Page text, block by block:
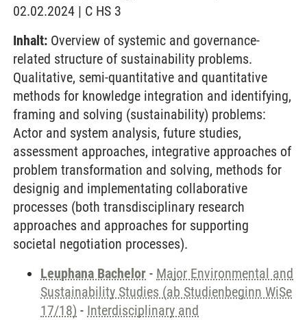
02.02.2024 | C HS 3
Inhalt: Overview of systemic and governance-
related structure of sustainability problems.
Qualitative, semi-quantitative and quantitative
methods for knowledge integration and identifying,
framing and solving (sustainability) problems:
Actor and system analysis, future studies,
assessment approaches, integrative approaches of
problem transformation and solving, methods for
designig and implementating collaborative
processes (both transdisciplinary research
approaches and approaches for supporting
societal negotiation processes).
Leuphana Bachelor - Major Environmental and
Sustainability Studies (ab Studienbeginn WiSe
17/18) - Interdisciplinary and